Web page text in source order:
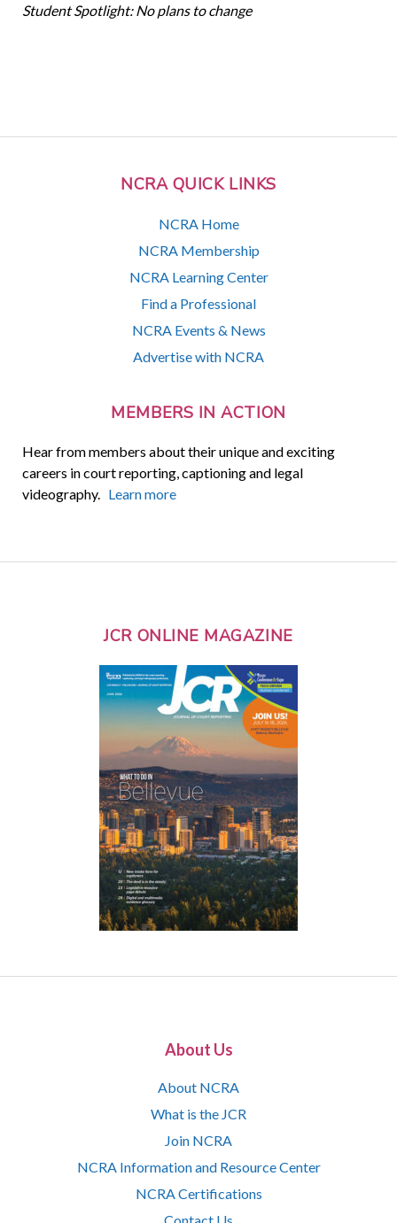
NCRA QUICK LINKS
NCRA Home
NCRA Membership
NCRA Learning Center
Find a Professional
NCRA Events & News
Advertise with NCRA
MEMBERS IN ACTION
Hear from members about their unique and exciting
careers in court reporting, captioning and legal
videography. Learn more
Student Spotlight: No plans to change
JCR ONLINE MAGAZINE
About Us
About NCRA
What is the JCR
Join NCRA
NCRA Information and Resource Center
NCRA Certifications
Contact Us